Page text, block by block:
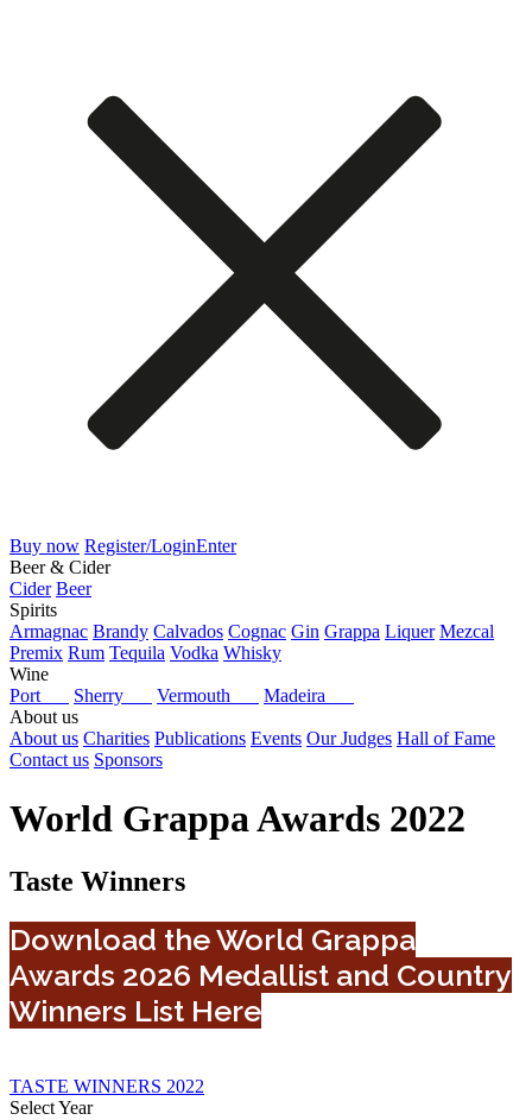
Buy now Register/LoginEnter
Beer & Cider
Cider Beer
Spirits
Armagnac Brandy Calvados Cognac Gin Grappa Liquer Mezcal
Premix Rum Tequila Vodka Whisky
Wine
Port
Sherry Vermouth
Madeira
About us
About us Charities Publications Events Our Judges Hall of Fame
Contact us Sponsors
World Grappa Awards 2022
Taste Winners
Download the World Grappa
Awards 2026 Medallist and Country
Winners List Here
TASTE WINNERS 2022
Select Year